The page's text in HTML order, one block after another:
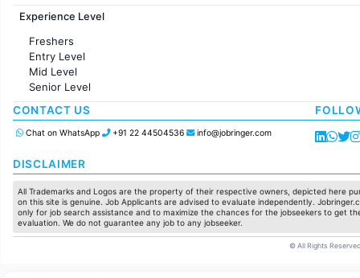
Sales
Accounting
Marketing
Pharma
Production / Manufacturing
Manufacturing
Experience Level
Freshers
Entry Level
Mid Level
Senior Level
CONTACT US
Chat on WhatsApp +91 22 44504536 info@jobringer.com
DISCLAIMER
All Trademarks and Logos are the property of their respective owners, depicted here
on this site is genuine. Job Applicants are advised to evaluate independently.
only for job search assistance and to maximize the chances for the jobseekers to get
evaluation. We do not guarantee any job to any jobseeker.
© All Rights